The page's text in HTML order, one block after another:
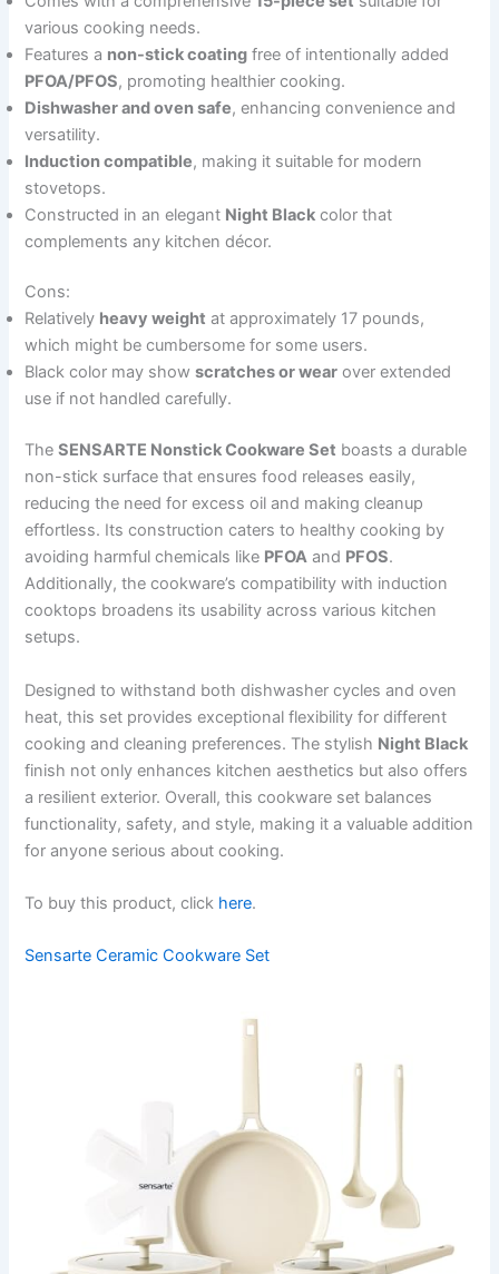
various cooking needs.
Features a non-stick coating free of intentionally added
PFOA/PFOS, promoting healthier cooking.
Dishwasher and oven safe, enhancing convenience and
versatility.
Induction compatible, making it suitable for modern
stovetops.
Constructed in an elegant Night Black color that
complements any kitchen décor.
Cons:
Relatively heavy weight at approximately 17 pounds,
which might be cumbersome for some users.
Black color may showscratches or wear over extended
use if not handled carefully.
TheSENSARTE Nonstick Cookware Set boasts a durable
non-stick surface that ensures food releases easily,
reducing the need for excess oil and making cleanup
effortless. Its construction caters to healthy cooking by
avoiding harmful chemicals like PFOA and PFOS.
Additionally, the cookware’s compatibility with induction
cooktops broadens its usability across various kitchen
setups.
Designed to withstand both dishwasher cycles and oven
heat, this set provides exceptional flexibility for different
cooking and cleaning preferences. The stylish Night Black
finish not only enhances kitchen aesthetics but also offers
a resilient exterior. Overall, this cookware set balances
functionality, safety, and style, making it a valuable addition
for anyone serious about cooking.
To buy this product, click here.
Sensarte Ceramic Cookware Set